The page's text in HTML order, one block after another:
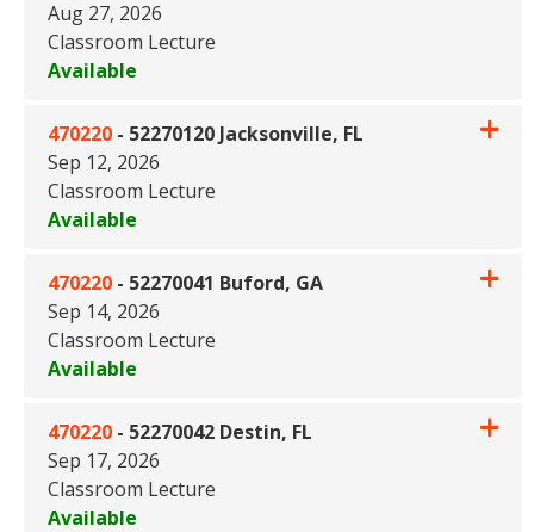
Aug 27, 2026
Classroom Lecture
Available
470220 - 52270120 Jacksonville, FL
Sep 12, 2026
Classroom Lecture
Available
470220 - 52270041 Buford, GA
Sep 14, 2026
Classroom Lecture
Available
470220 - 52270042 Destin, FL
Sep 17, 2026
Classroom Lecture
Available